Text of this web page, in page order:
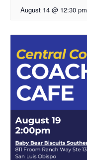
August 14 @ 12:30 pm